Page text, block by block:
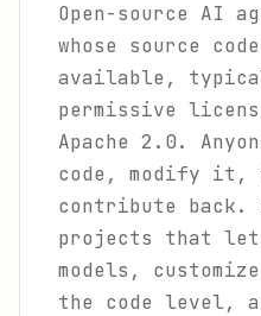
Open-source AI
whose source
available,
permissive
Apache 2.0.
code, modify
contribute back.
projects that
models,
the code level,